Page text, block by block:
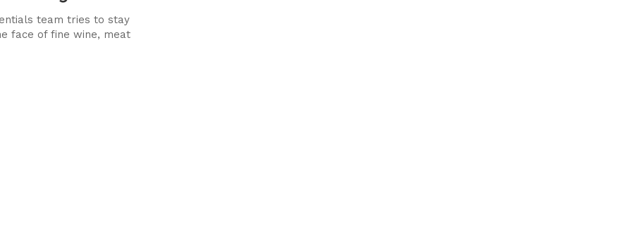
team tries to stay
face of fine wine, meat